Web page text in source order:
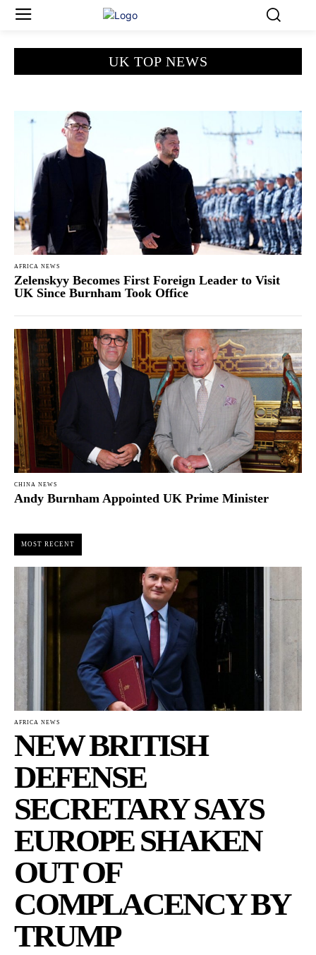
UK TOP NEWS
AFRICA NEWS
Zelenskyy Becomes First Foreign Leader to Visit
UK Since Burnham Took Office
CHINA NEWS
Andy Burnham Appointed UK Prime Minister
MOST RECENT
AFRICA NEWS
NEW BRITISH
DEFENSE
SECRETARY SAYS
EUROPE SHAKEN
OUT OF
COMPLACENCY BY
TRUMP